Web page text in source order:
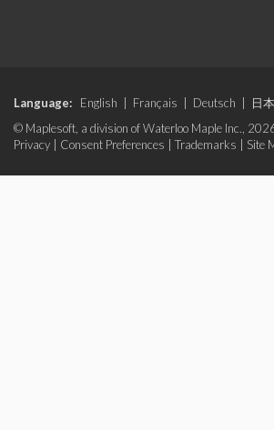
Language: English Français Deutsch 日
© Maplesoft, a division of Waterloo Maple Inc.,
Privacy
Consent Preferences Trademarks Site